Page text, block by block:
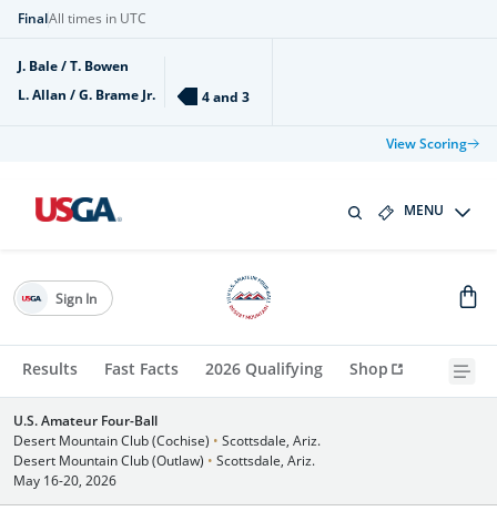
FinalAll times in UTC
J. Bale / T. Bowen
L. Allan / G. Brame Jr.
4 and 3
View Scoring
MENU
Results Fast Facts 2026 Qualifying Shop
Sign In
U.S. Amateur Four-Ball
Desert Mountain Club (Cochise) • Scottsdale, Ariz.
Desert Mountain Club (Outlaw) • Scottsdale, Ariz.
May 16-20, 2026